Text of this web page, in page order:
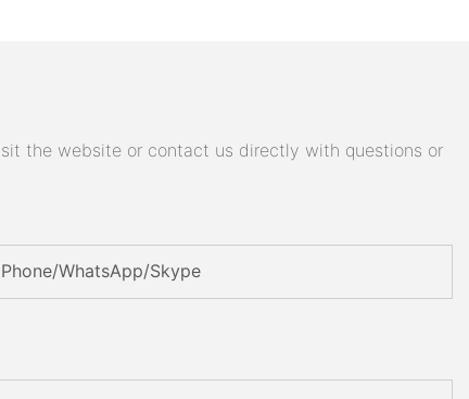
the website or contact us directly with questions or
Phone/WhatsApp/Skype